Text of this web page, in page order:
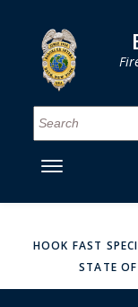
MENU
SMITH &
PERFECT FIT
HOOK FAST
STATE